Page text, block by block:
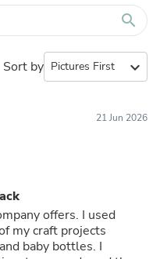
search
Sort by expand_more
21 Jun 2026
offers. I used
my craft projects
baby bottles. I